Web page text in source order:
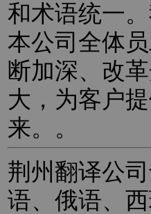
和术语统一
本公司全体
断加深、改
大，为客户
来。。
荆州翻译公
语、俄语、